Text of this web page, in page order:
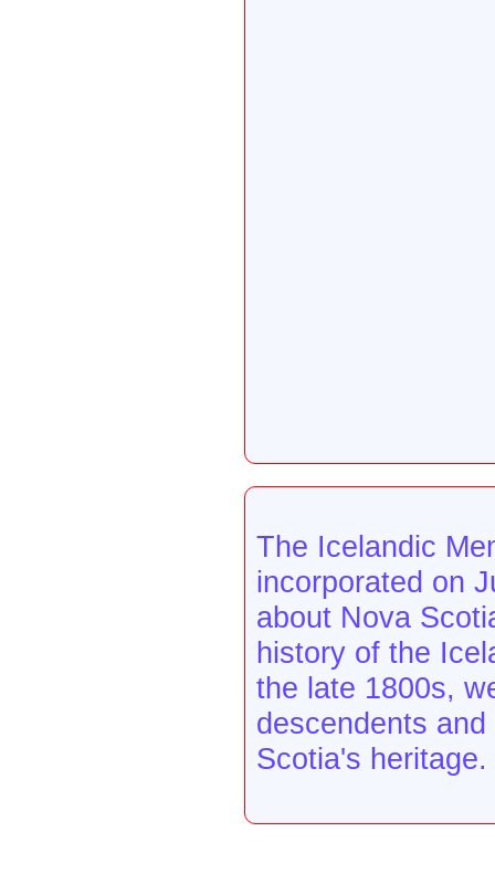
The Icelandic
incorporated on
about Nova
history of the
the late 1800s,
descendents
Scotia's heritage.